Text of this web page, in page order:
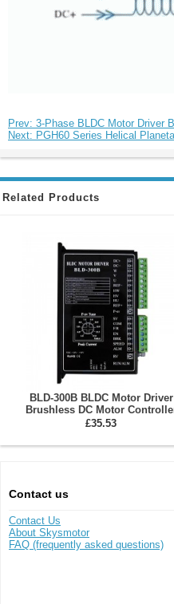
Prev: 3-Phase BLDC Motor Driver
Next: PGH60 Series Helical
Related Products
BLD-300B BLDC Motor Driver
Brushless DC Motor
DC18-50V 15A
£35.53
Contact us
Contact Us
About Skysmotor
FAQ (frequently asked questions)